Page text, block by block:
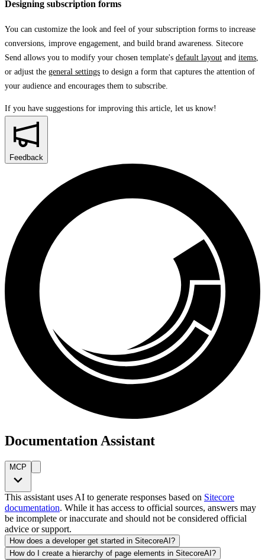
Designing subscription forms
You can customize the look and feel of your subscription forms to increase
conversions, improve engagement, and build brand awareness. Sitecore
Send allows you to modify your chosen template's default layout and items
or adjust the general settings to design a form that captures the attention of
your audience and encourages them to subscribe.
If you have suggestions for improving this article, let us know!
Feedback
Documentation Assistant
MCP
This assistant uses AI to generate responses based on Sitecore
documentation. While it has access to official sources, answers may
be incomplete or inaccurate and should not be considered official
advice or support.
How does a developer get started in SitecoreAI?
How do I create a hierarchy of page elements in SitecoreAI?